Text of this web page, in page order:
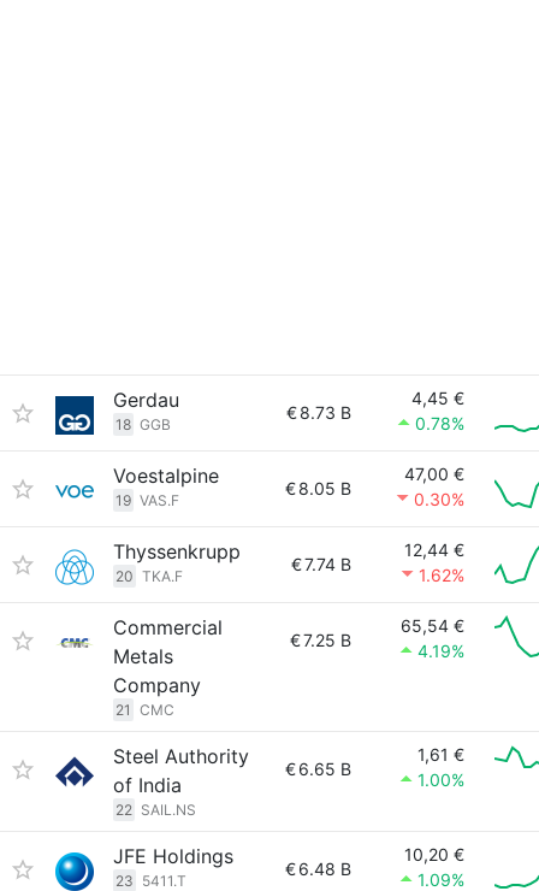
Gerdau
18 GGB
€8.73 B
4,45 €
0.78%
Voestalpine
19 VAS.F
€8.05 B
47,00 €
0.30%
Thyssenkrupp
20 TKA.F
€7.74 B
12,44 €
1.62%
Commercial
Metals
Company
21 CMC
€7.25 B
65,54 €
4.19%
Steel Authority
of India
22 SAIL.NS
€6.65 B
1,61 €
1.00%
JFE Holdings
23 5411.T
€6.48 B
10,20 €
1.09%